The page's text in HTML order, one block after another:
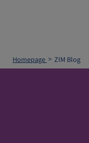
Homepage ZIM Blog